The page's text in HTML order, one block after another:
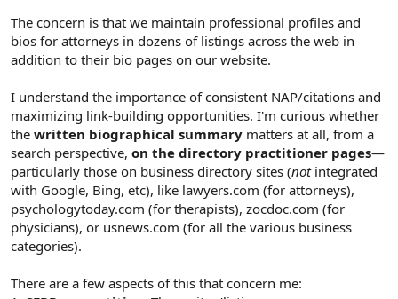
The concern is that we maintain professional profiles and
bios for attorneys in dozens of listings across the web in
addition to their bio pages on our website.
I understand the importance of consistent NAP/citations and
maximizing link-building opportunities. I'm curious whether
the written biographical summary matters at all, from a
search perspective, on the directory practitioner pages—
particularly those on business directory sites (not integrated
with Google, Bing, etc), like lawyers.com (for attorneys),
psychologytoday.com (for therapists), zocdoc.com (for
physicians), or usnews.com (for all the various business
categories).
There are a few aspects of this that concern me: